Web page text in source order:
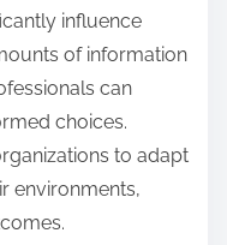
influence
of information
can
choices.
to adapt
environments,